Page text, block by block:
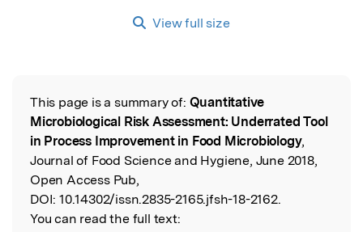
View full size
Read the Original
This page is a summary of: Quantitative
Microbiological Risk Assessment: Underrated Tool
in Process Improvement in Food Microbiology,
Journal of Food Science and Hygiene, June 2018,
Open Access Pub,
DOI: 10.14302/issn.2835-2165.jfsh-18-2162.
You can read the full text: